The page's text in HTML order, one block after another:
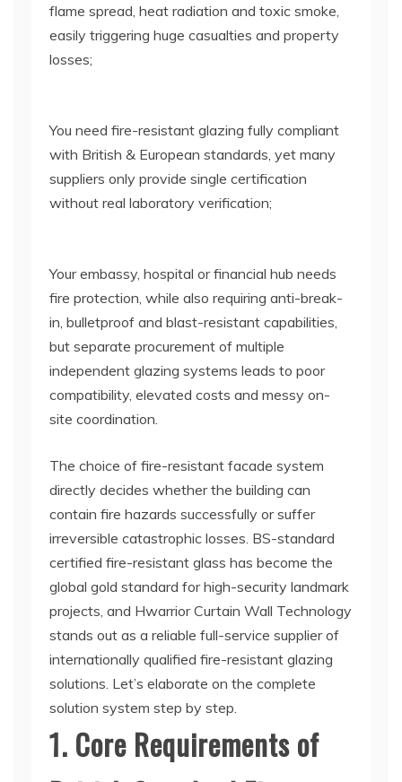
flame spread, heat radiation and toxic smoke,
easily triggering huge casualties and property
losses;
You need fire-resistant glazing fully compliant
with British & European standards, yet many
suppliers only provide single certification
without real laboratory verification;
Your embassy, hospital or financial hub needs
fire protection, while also requiring anti-break-
in, bulletproof and blast-resistant capabilities,
but separate procurement of multiple
independent glazing systems leads to poor
compatibility, elevated costs and messy on-
site coordination.
The choice of fire-resistant facade system
directly decides whether the building can
contain fire hazards successfully or suffer
irreversible catastrophic losses. BS-standard
certified fire-resistant glass has become the
global gold standard for high-security landmark
projects, and Hwarrior Curtain Wall Technology
stands out as a reliable full-service supplier of
internationally qualified fire-resistant glazing
solutions. Let’s elaborate on the complete
solution system step by step.
1. Core Requirements of